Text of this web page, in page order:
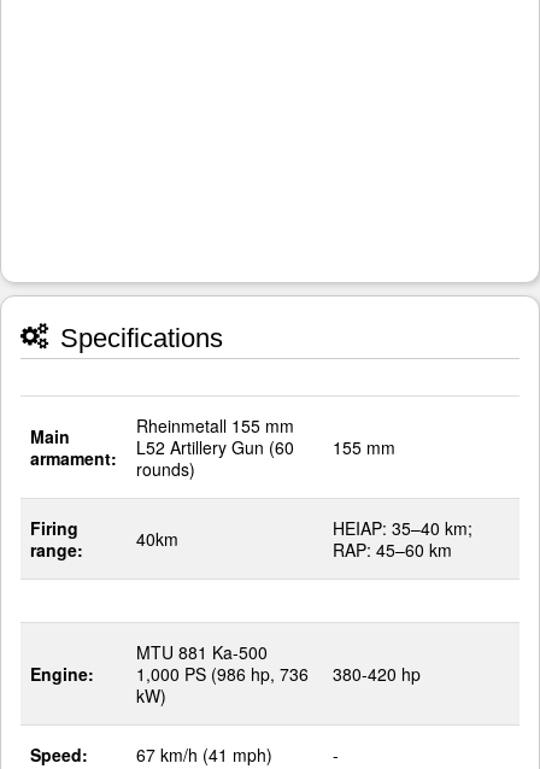
Specifications
Main
armament:
Rheinmetall 155 mm
L52 Artillery Gun (60
rounds)
155 mm
Firing
range:
40km
HEIAP: 35–40 km;
RAP: 45–60 km
Engine:
MTU 881 Ka-500
1,000 PS (986 hp, 736
kW)
380-420 hp
Speed: 67 km/h (41 mph) -